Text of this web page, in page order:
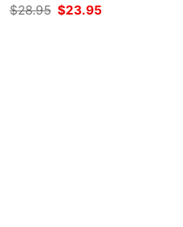
$28.95 Original
price
$23.95